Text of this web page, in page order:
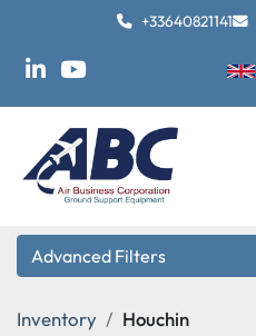
+33640821141
linkedinyoutube
Advanced Filters
Category
Inventory Houchin